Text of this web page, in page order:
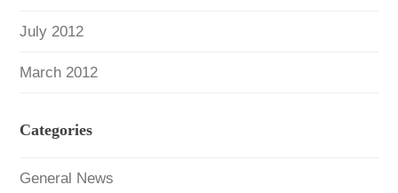
July 2012
March 2012
Categories
General News